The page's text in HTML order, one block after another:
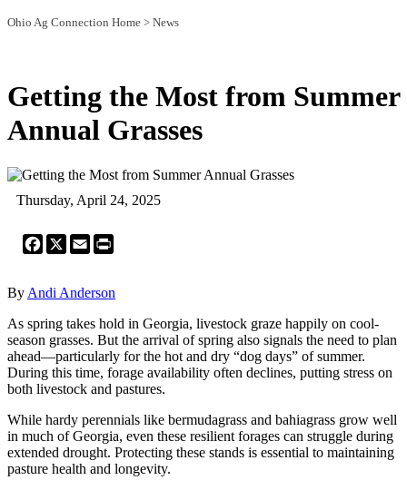
Ohio Ag Connection Home > News
Getting the Most from Summer
Annual Grasses
Thursday, April 24, 2025
Facebook
X Email
By Andi Anderson
As spring takes hold in Georgia, livestock graze happily on cool-
season grasses. But the arrival of spring also signals the need to plan
ahead—particularly for the hot and dry “dog days” of summer.
During this time, forage availability often declines, putting stress on
both livestock and pastures.
While hardy perennials like bermudagrass and bahiagrass grow well
in much of Georgia, even these resilient forages can struggle during
extended drought. Protecting these stands is essential to maintaining
pasture health and longevity.